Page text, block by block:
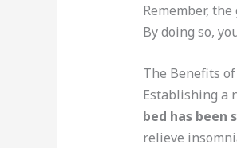
Remember,
By doing so,
The Benefits
Establishing a
bed has been
relieve